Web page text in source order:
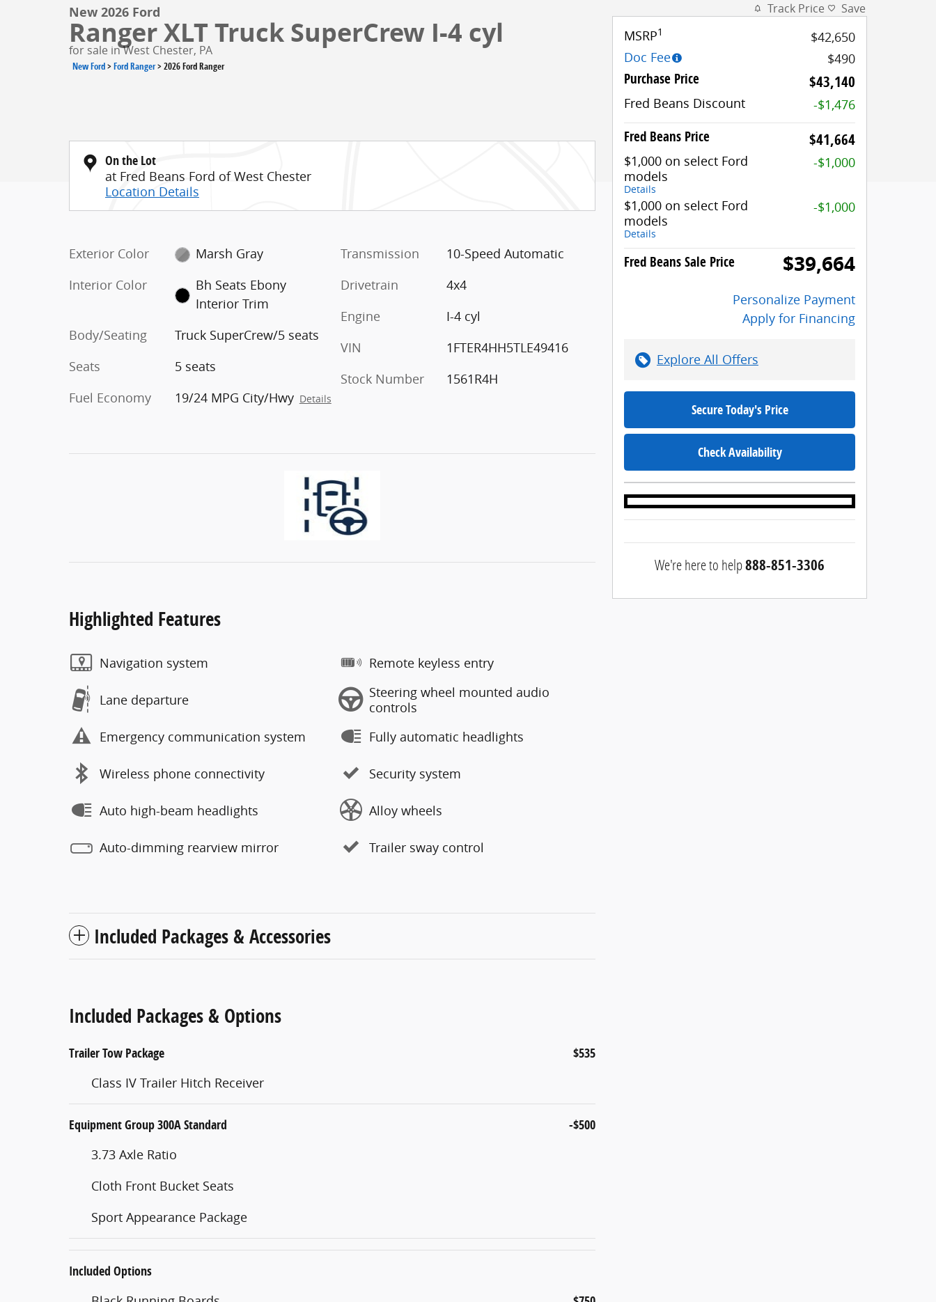
New 2026 Ford
Ranger XLT Truck SuperCrew I-4 cyl
for sale in West Chester, PA
New Ford>Ford Ranger>2026 Ford Ranger
On the Lot
at Fred Beans Ford of West Chester
Location Details
Exterior Color
Marsh Gray
Interior Color
Bh Seats Ebony
Interior Trim
Body/Seating
Truck SuperCrew/5 seats
Seats
5 seats
Fuel Economy
19/24 MPG City/Hwy Details
Transmission
10-Speed Automatic
Drivetrain
4x4
Engine
I-4 cyl
VIN
1FTER4HH5TLE49416
Stock Number
1561R4H
Highlighted Features
Navigation system
Lane departure
Emergency communication system
Wireless phone connectivity
Auto high-beam headlights
Auto-dimming rearview mirror
Remote keyless entry
Steering wheel mounted audio
controls
Fully automatic headlights
Security system
Alloy wheels
Trailer sway control
Included Packages & Accessories
Included Packages & Options
Trailer Tow Package $535
Class IV Trailer Hitch Receiver
Equipment Group 300A Standard -$500
3.73 Axle Ratio
Cloth Front Bucket Seats
Sport Appearance Package
Included Options
Track Price Save
MSRP1
$42,650
Doc Fee
$490
Purchase Price $43,140
Fred Beans Discount -$1,476
Fred Beans Price $41,664
$1,000 on select Ford
models
Details
-$1,000
$1,000 on select Ford
models
Details
-$1,000
Fred Beans Sale Price $39,664
Personalize Payment
Apply for Financing
Explore All Offers
Secure Today's Price
Check Availability
We're here to help888-851-3306